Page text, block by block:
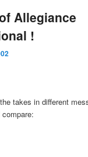
Allegiance
!
takes in different